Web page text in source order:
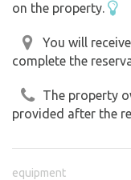
on the property.
You will
complete the
The property
provided after the
equipment